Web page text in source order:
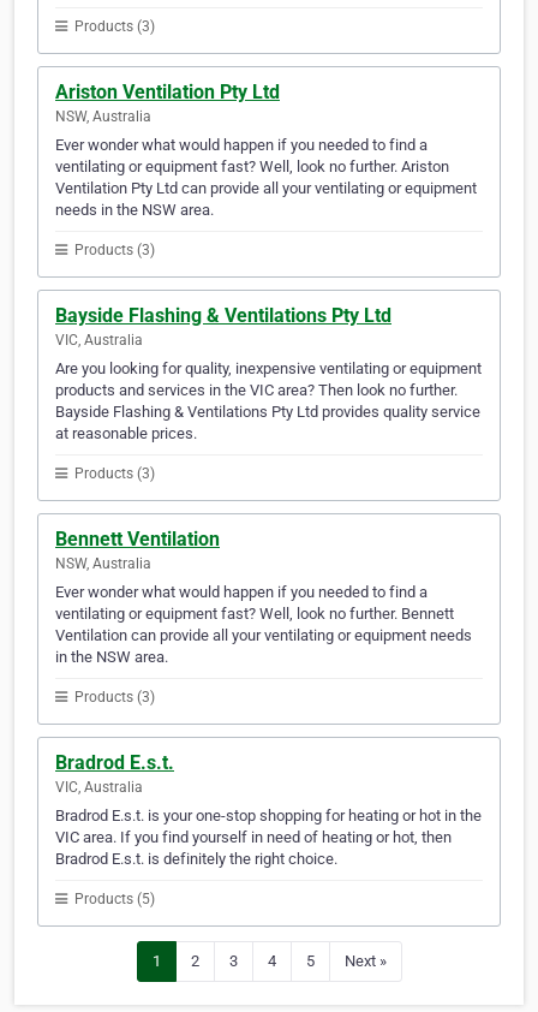
Products (3)
Ariston Ventilation Pty Ltd
NSW, Australia
Ever wonder what would happen if you needed to find a
ventilating or equipment fast? Well, look no further. Ariston
Ventilation Pty Ltd can provide all your ventilating or equipment
needs in the NSW area.
Products (3)
Bayside Flashing & Ventilations Pty Ltd
VIC, Australia
Are you looking for quality, inexpensive ventilating or equipment
products and services in the VIC area? Then look no further.
Bayside Flashing & Ventilations Pty Ltd provides quality service
at reasonable prices.
Products (3)
Bennett Ventilation
NSW, Australia
Ever wonder what would happen if you needed to find a
ventilating or equipment fast? Well, look no further. Bennett
Ventilation can provide all your ventilating or equipment needs
in the NSW area.
Products (3)
Bradrod E.s.t.
VIC, Australia
Bradrod E.s.t. is your one-stop shopping for heating or hot in the
VIC area. If you find yourself in need of heating or hot, then
Bradrod E.s.t. is definitely the right choice.
Products (5)
1 2 3 4 5 Next »